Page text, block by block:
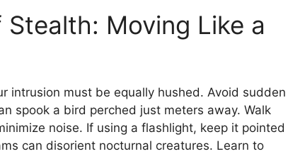
Moving Like a
intrusion must be equally hushed. Avoid sudden
spook a bird perched just meters away. Walk
noise. If using a flashlight, keep it pointed
can disorient nocturnal creatures. Learn to